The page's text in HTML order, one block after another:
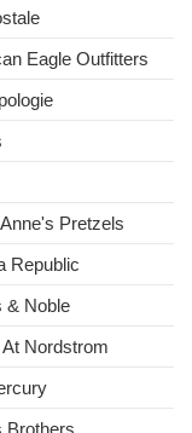
Eagle Outfitters
Pretzels
Republic
& Noble
Nordstrom
Brothers